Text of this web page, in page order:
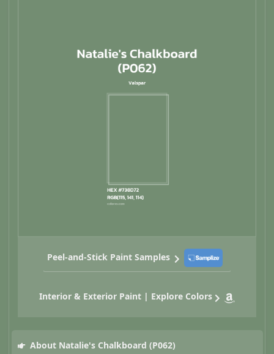
Peel-and-Stick Paint Samples
Interior & Exterior Paint | Explore Colors
About Natalie's Chalkboard (P062)